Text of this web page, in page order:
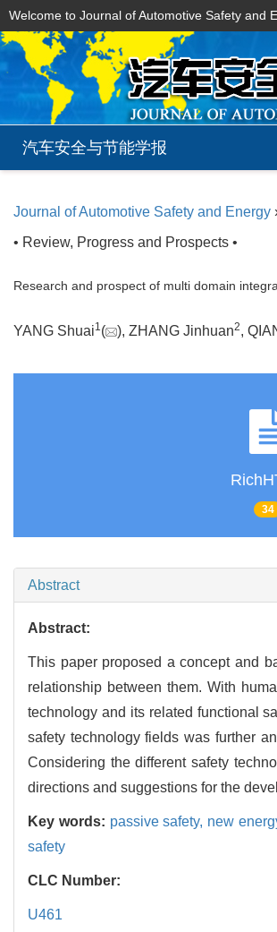
Welcome to Journal of Automotive Safety and
汽车安全与节能学报
Journal of Automotive Safety and Energy
• Review, Progress and Prospects •
Research and prospect of multi domain
YANG Shuai1( ), ZHANG Jinhuan2,
34
Abstract
Abstract:
This paper proposed a concept and
relationship between them. With
technology and its related functional
safety technology fields was further
Considering the different safety
directions and suggestions for the
Key words: passive safety, new
safety
CLC Number:
U461